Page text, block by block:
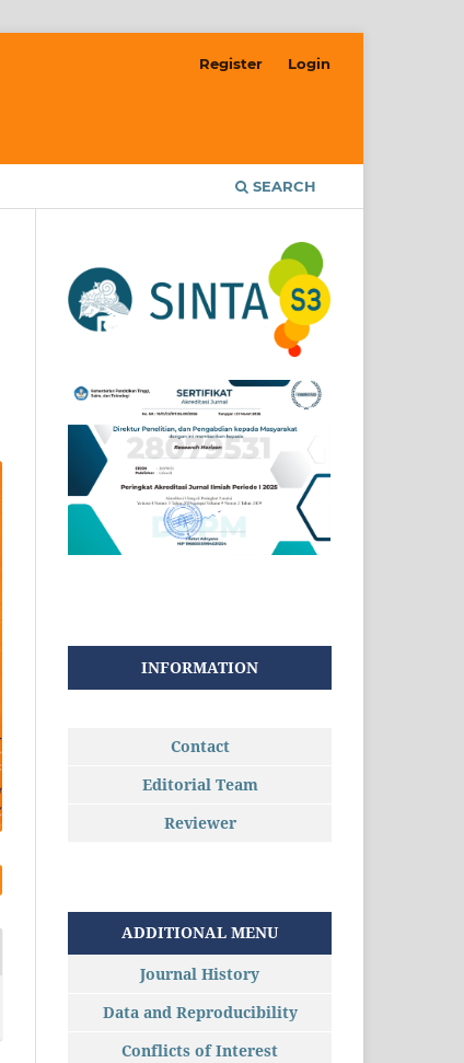
SEARCH
Register Login
INFORMATION
Contact
Editorial Team
Reviewer
ADDITIONAL MENU
Journal History
Data and Reproducibility
Conflicts of Interest